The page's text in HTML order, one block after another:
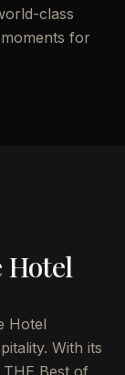
class
for
Hotel
Hotel
With its
Best of